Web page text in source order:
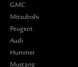
GMC
Mitsubishi
Peugeot
Audi
Hummer
Mustang